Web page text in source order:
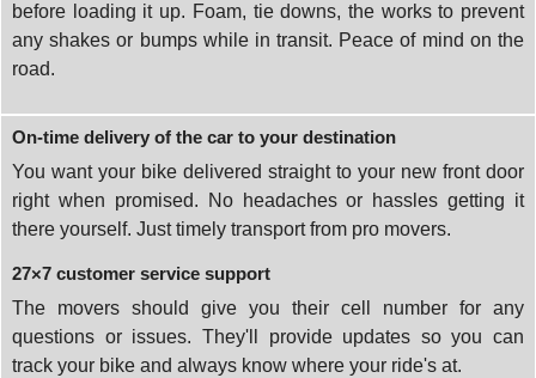
before loading it up. Foam, tie downs, the works to prevent
any shakes or bumps while in transit. Peace of mind on the
road.
On-time delivery of the car to your destination
You want your bike delivered straight to your new front door
right when promised. No headaches or hassles getting it
there yourself. Just timely transport from pro movers.
27×7 customer service support
The movers should give you their cell number for any
questions or issues. They'll provide updates so you can
track your bike and always know where your ride's at.